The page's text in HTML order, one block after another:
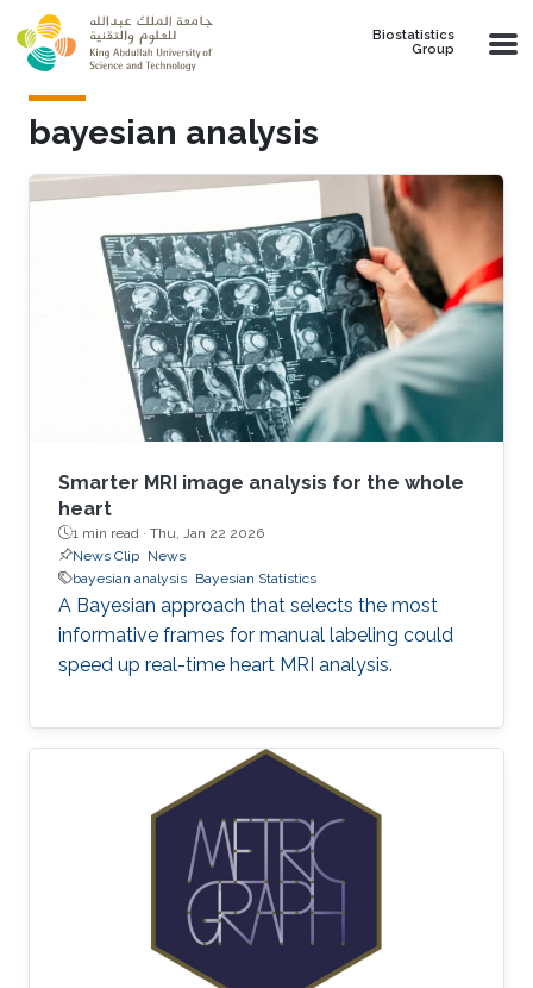
Skip to main content
Biostatistics
Group
bayesian analysis
Smarter MRI image analysis for the whole
heart
1 min read · Thu, Jan 22 2026
News Clip News
bayesian analysis Bayesian Statistics
A Bayesian approach that selects the most
informative frames for manual labeling could
speed up real-time heart MRI analysis.